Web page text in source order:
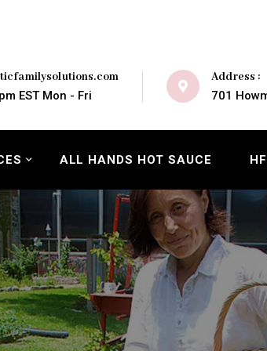
EST Mon - Fri
Address :
701
ALL HANDS HOT SAUCE